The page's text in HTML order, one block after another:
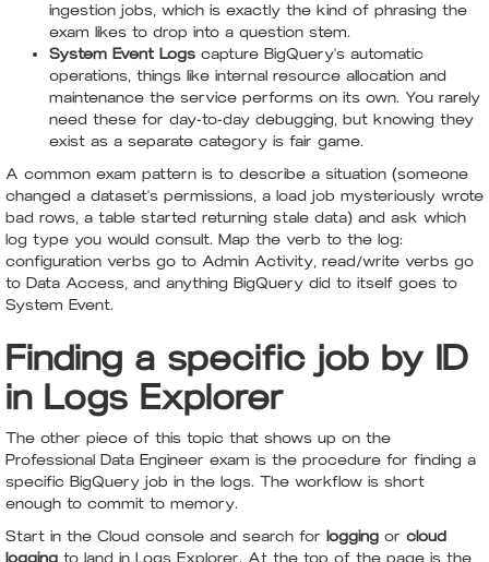
ingestion jobs, which is exactly the kind of phrasing the
exam likes to drop into a question stem.
System Event Logs capture BigQuery's automatic
operations, things like internal resource allocation and
maintenance the service performs on its own. You rarely
need these for day-to-day debugging, but knowing they
exist as a separate category is fair game.
A common exam pattern is to describe a situation (someone
changed a dataset's permissions, a load job mysteriously wrote
bad rows, a table started returning stale data) and ask which
log type you would consult. Map the verb to the log:
configuration verbs go to Admin Activity, read/write verbs go
to Data Access, and anything BigQuery did to itself goes to
System Event.
Finding a specific job by ID
in Logs Explorer
The other piece of this topic that shows up on the
Professional Data Engineer exam is the procedure for finding a
specific BigQuery job in the logs. The workflow is short
enough to commit to memory.
Start in the Cloud console and search for logging or cloud